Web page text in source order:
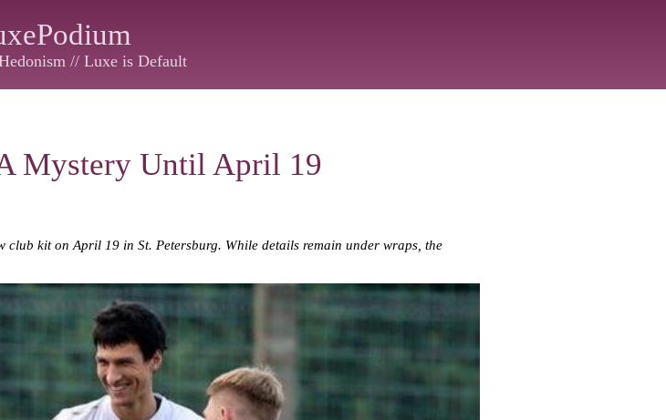
// Luxe is Default
Mystery Until April 19
club kit on April 19 in St. Petersburg. While details remain under wraps, the